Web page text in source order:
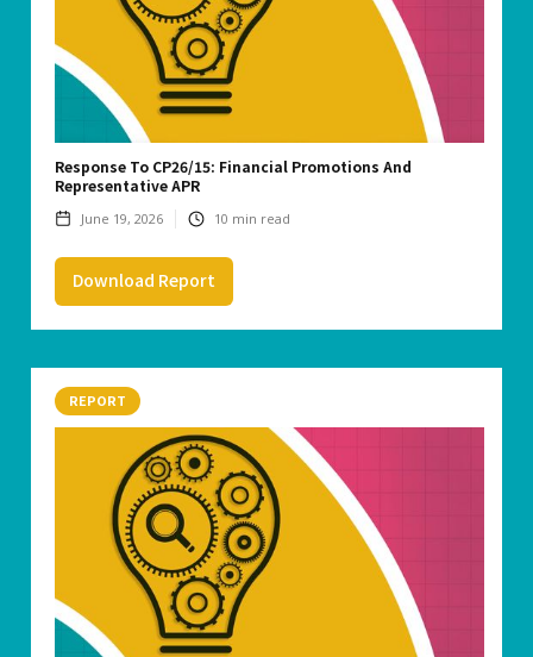
Response To CP26/15: Financial Promotions And
Representative APR
June 19, 2026 10 min read
Download Report
REPORT